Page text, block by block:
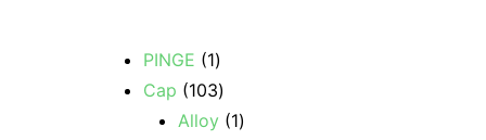
PINGE
1
Cap
103
Alloy 1